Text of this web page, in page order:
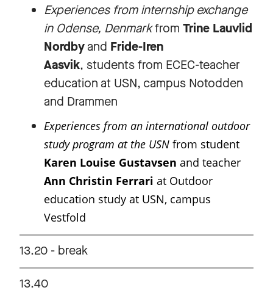
Experiences from internship exchange
in Odense, Denmarkfrom Trine Lauvlid
Nordbyand Fride-Iren
Aasvik, students from ECEC-teacher
education at USN, campus Notodden
and Drammen
Experiences from an international outdoor
study program at the USN from student
Karen Louise Gustavsen and teacher
Ann Christin Ferrari at Outdoor
education study at USN, campus
Vestfold
13.20 - break
13.40